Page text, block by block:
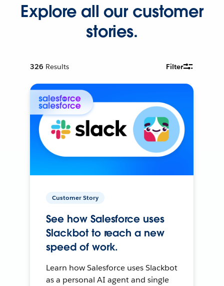
Explore all our customer
stories.
326 Results Filter
Customer Story
See how Salesforce uses
Slackbot to reach a new
speed of work.
Learn how Salesforce uses Slackbot
as a personal AI agent and single